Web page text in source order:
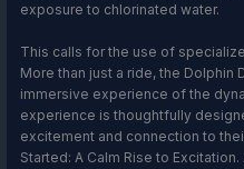
exposure to chlorinated water.
This calls for the use of
More than just a ride, the
immersive experience of the
experience is thoughtfully
excitement and connection to
Started: A Calm Rise to